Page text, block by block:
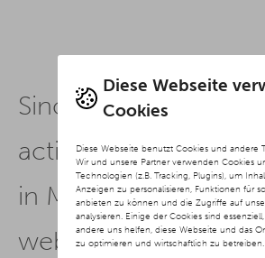
Diese Webseite
Cookies
Diese Webseite benutzt Cookies und andere
Wir und unsere Partner verwenden Cookies
Technologien (z.B. Tracking, Plugins), um
Anzeigen zu personalisieren, Funktionen für
anbieten zu können und die Zugriffe auf
analysieren. Einige der Cookies sind
andere uns helfen, diese Webseite und das
zu optimieren und wirtschaftlich zu betreiben.
Since we have had
activities managed
in Münster, the
website has